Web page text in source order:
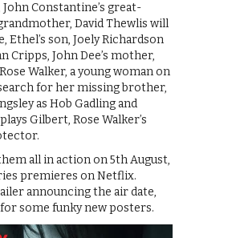
Constantine’s great-
David Thewlis will
Ethel’s son, Joely Richardson
Cripps, John Dee’s mother,
Walker, a young woman on
for her missing brother,
as Hob Gadling and
Gilbert, Rose Walker’s
all in action on 5th August,
premieres on Netflix.
announcing the air date,
some funky new posters.